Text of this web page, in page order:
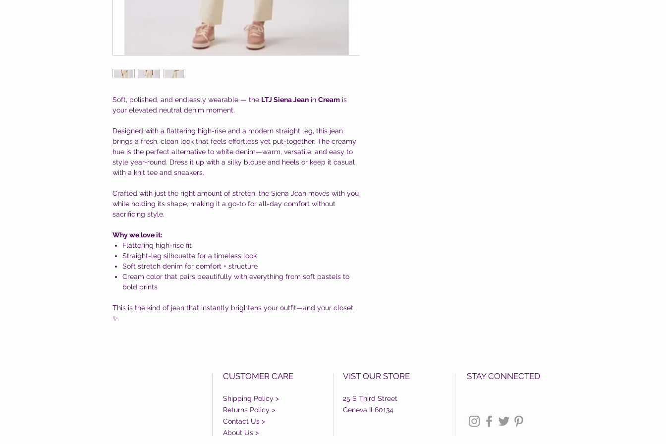
Soft, polished, and endlessly wearable — the LTJ Siena Jean in Cream is
your elevated neutral denim moment.
Designed with a flattering high-rise and a modern straight leg, this jean
brings a fresh, clean look that feels effortless yet put-together. The creamy
hue is the perfect alternative to white denim—warm, versatile, and easy to
style year-round. Dress it up with a silky blouse and heels or keep it casual
with a knit tee and sneakers.
Crafted with just the right amount of stretch, the Siena Jean moves with you
while holding its shape, making it a go-to for all-day comfort without
sacrificing style.
Why we love it:
Flattering high-rise fit
Straight-leg silhouette for a timeless look
Soft stretch denim for comfort + structure
Cream color that pairs beautifully with everything from soft pastels to
bold prints
This is the kind of jean that instantly brightens your outfit—and your closet.
✨
CUSTOMER CARE
Shipping Policy >
Returns Policy >
Contact Us >
About Us >
VIST OUR STORE
25 S Third Street
Geneva Il 60134
STAY CONNECTED